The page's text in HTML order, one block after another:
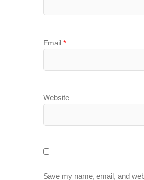
Email *
Website
Save my name, email, and